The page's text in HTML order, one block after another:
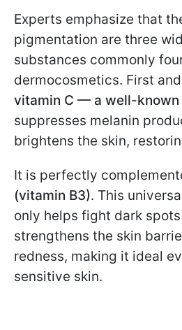
Experts emphasize that
pigmentation are three
substances commonly
dermocosmetics. First
vitamin C — a well-known
suppresses melanin
brightens the skin,
It is perfectly
(vitamin B3). This
only helps fight dark
strengthens the skin
redness, making it ideal
sensitive skin.